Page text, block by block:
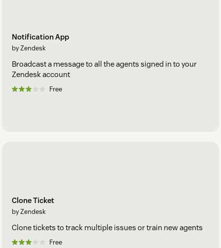
Notification App
by Zendesk
Broadcast a message to all the agents signed in to your
Zendesk account
Free
Clone Ticket
by Zendesk
Clone tickets to track multiple issues or train new agents
Free